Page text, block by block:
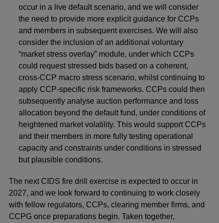
occur in a live default scenario, and we will consider
the need to provide more explicit guidance for CCPs
and members in subsequent exercises. We will also
consider the inclusion of an additional voluntary
“market stress overlay” module, under which CCPs
could request stressed bids based on a coherent,
cross-CCP macro stress scenario, whilst continuing to
apply CCP-specific risk frameworks. CCPs could then
subsequently analyse auction performance and loss
allocation beyond the default fund, under conditions of
heightened market volatility. This would support CCPs
and their members in more fully testing operational
capacity and constraints under conditions in stressed
but plausible conditions.
The next CIDS fire drill exercise is expected to occur in
2027, and we look forward to continuing to work closely
with fellow regulators, CCPs, clearing member firms, and
CCPG once preparations begin. Taken together,